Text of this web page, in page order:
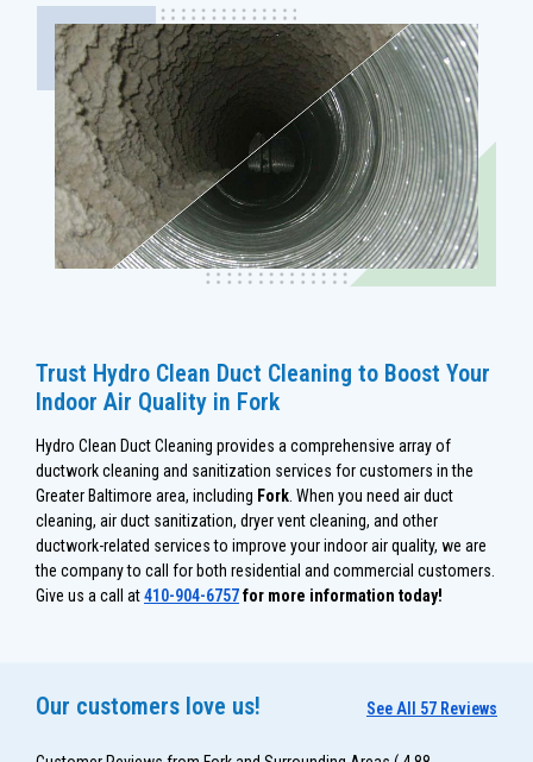
Trust Hydro Clean Duct Cleaning to Boost Your
Indoor Air Quality in Fork
Hydro Clean Duct Cleaning provides a comprehensive array of
ductwork cleaning and sanitization services for customers in the
Greater Baltimore area, including Fork. When you need air duct
cleaning, air duct sanitization, dryer vent cleaning, and other
ductwork-related services to improve your indoor air quality, we are
the company to call for both residential and commercial customers.
Give us a call at410-904-6757for more information today!
Our customers love us! See All 57 Reviews